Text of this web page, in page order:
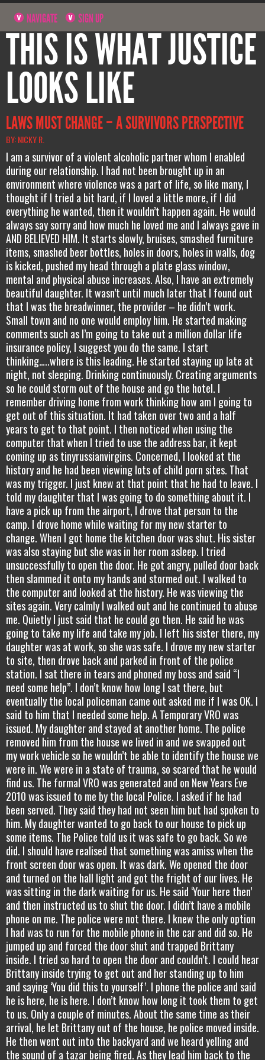
NAVIGATE SIGN UP
THIS IS WHAT JUSTICE
LOOKS LIKE
LAWS MUST CHANGE – A SURVIVORS PERSPECTIVE
BY: NICKY R.
I am a survivor of a violent alcoholic partner whom I enabled
during our relationship. I had not been brought up in an
environment where violence was a part of life, so like many, I
thought if I tried a bit hard, if I loved a little more, if I did
everything he wanted, then it wouldn’t happen again. He would
always say sorry and how much he loved me and I always gave in
AND BELIEVED HIM. It starts slowly, bruises, smashed furniture
items, smashed beer bottles, holes in doors, holes in walls, dog
is kicked, pushed my head through a plate glass window,
mental and physical abuse increases. Also, I have an extremely
beautiful daughter. It wasn’t until much later that I found out
that I was the breadwinner, the provider – he didn’t work.
Small town and no one would employ him. He started making
comments such as I’m going to take out a million dollar life
insurance policy, I suggest you do the same. I start
thinking…..where is this leading. He started staying up late at
night, not sleeping. Drinking continuously. Creating arguments
so he could storm out of the house and go the hotel. I
remember driving home from work thinking how am I going to
get out of this situation. It had taken over two and a half
years to get to that point. I then noticed when using the
computer that when I tried to use the address bar, it kept
coming up as tinyrussianvirgins. Concerned, I looked at the
history and he had been viewing lots of child porn sites. That
was my trigger. I just knew at that point that he had to leave. I
told my daughter that I was going to do something about it. I
have a pick up from the airport, I drove that person to the
camp. I drove home while waiting for my new starter to
change. When I got home the kitchen door was shut. His sister
was also staying but she was in her room asleep. I tried
unsuccessfully to open the door. He got angry, pulled door back
then slammed it onto my hands and stormed out. I walked to
the computer and looked at the history. He was viewing the
sites again. Very calmly I walked out and he continued to abuse
me. Quietly I just said that he could go then. He said he was
going to take my life and take my job. I left his sister there, my
daughter was at work, so she was safe. I drove my new starter
to site, then drove back and parked in front of the police
station. I sat there in tears and phoned my boss and said “I
need some help”. I don’t know how long I sat there, but
eventually the local policeman came out asked me if I was OK. I
said to him that I needed some help. A Temporary VRO was
issued. My daughter and stayed at another home. The police
removed him from the house we lived in and we swapped out
my work vehicle so he wouldn’t be able to identify the house we
were in. We were in a state of trauma, so scared that he would
find us. The formal VRO was generated and on New Years Eve
2010 was issued to me by the local Police. I asked if he had
been served. They said they had not seen him but had spoken to
him. My daughter wanted to go back to our house to pick up
some items. The Police told us it was safe to go back. So we
did. I should have realised that something was amiss when the
front screen door was open. It was dark. We opened the door
and turned on the hall light and got the fright of our lives. He
was sitting in the dark waiting for us. He said ‘Your here then’
and then instructed us to shut the door. I didn’t have a mobile
phone on me. The police were not there. I knew the only option
I had was to run for the mobile phone in the car and did so. He
jumped up and forced the door shut and trapped Brittany
inside. I tried so hard to open the door and couldn’t. I could hear
Brittany inside trying to get out and her standing up to him
and saying ‘You did this to yourself’. I phone the police and said
he is here, he is here. I don’t know how long it took them to get
to us. Only a couple of minutes. About the same time as their
arrival, he let Brittany out of the house, he police moved inside.
He then went out into the backyard and we heard yelling and
the sound of a tazar being fired. As they lead him back to the